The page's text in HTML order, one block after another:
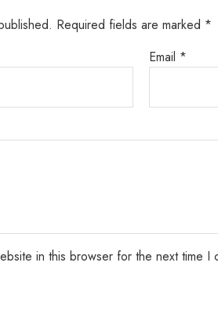
Required fields are marked *
Email *
in this browser for the next time I